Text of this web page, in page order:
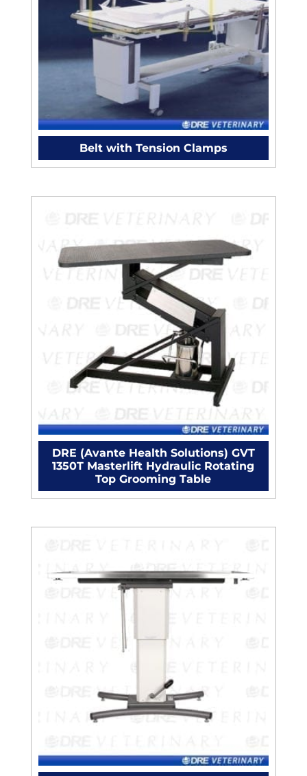
Belt with Tension Clamps
DRE (Avante Health Solutions) GVT
1350T Masterlift Hydraulic Rotating
Top Grooming Table